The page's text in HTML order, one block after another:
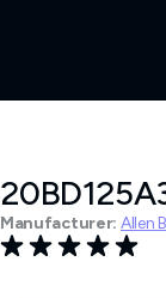
Manufacturer: Allen